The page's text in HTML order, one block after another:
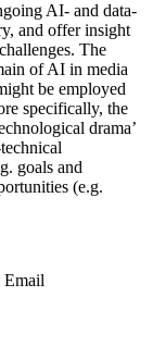
AI- and data-
and offer insight
The
of AI in media
be employed
specifically, the
drama’
goals and
(e.g.
Email